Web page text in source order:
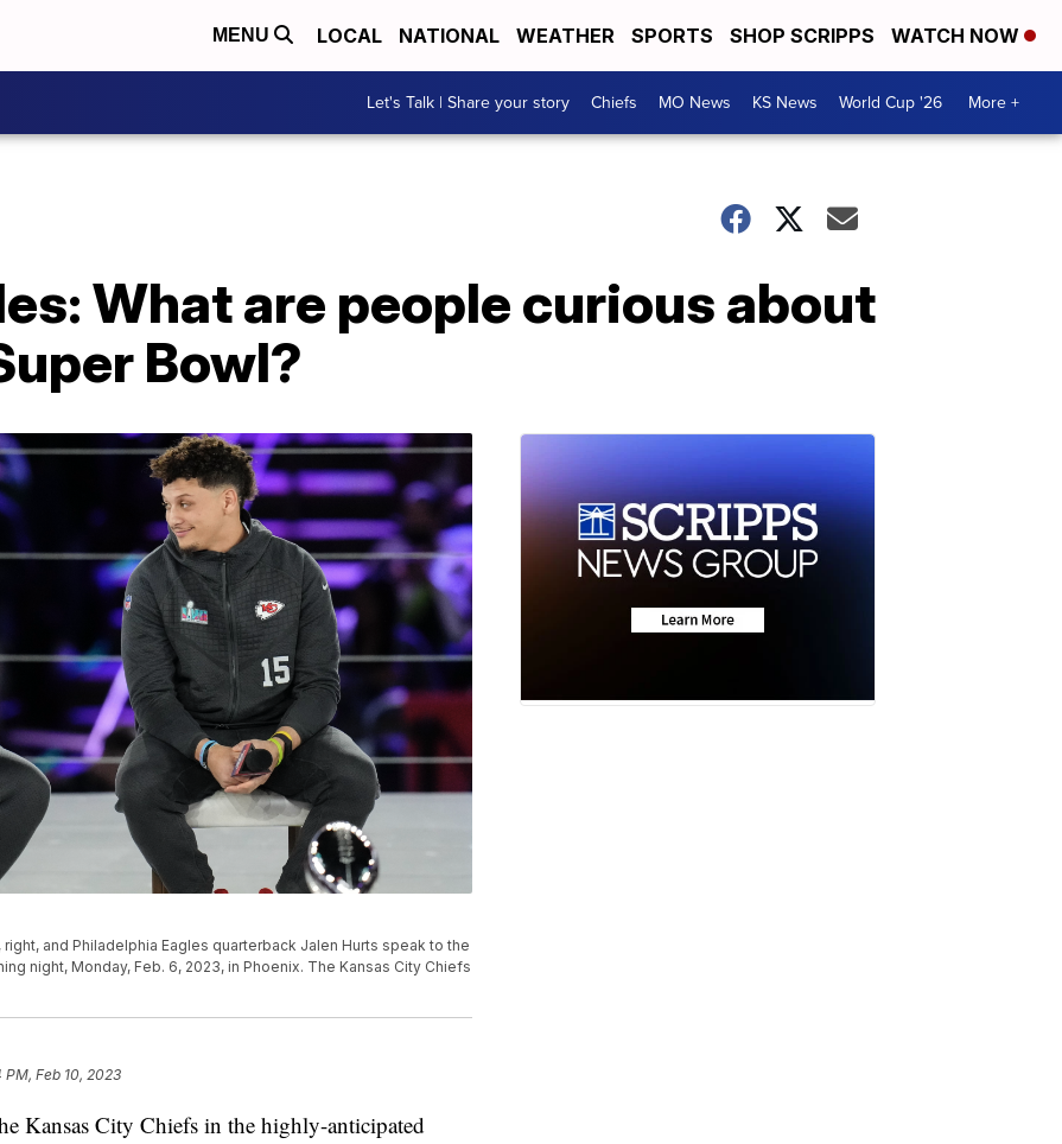
MENU LOCAL NATIONAL WEATHER SPORTS SHOP SCRIPPS WATCH NOW
Let's Talk | Share your story Chiefs MO News KS News World Cup '26 More +
What are people curious about
Bowl?
and Philadelphia Eagles quarterback Jalen Hurts speak to the
night, Monday, Feb. 6, 2023, in Phoenix. The Kansas City Chiefs
PM, Feb 10, 2023
Kansas City Chiefs in the highly-anticipated